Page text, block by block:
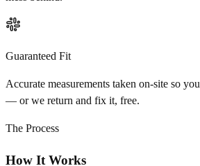
Guaranteed Fit
Accurate measurements taken on-site so
— or we return and fix it, free.
The Process
How It Works